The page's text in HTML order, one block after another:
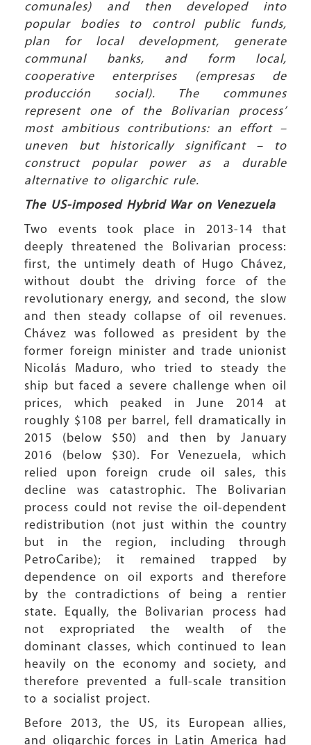
comunales) and then developed into
popular bodies to control public funds,
plan for local development, generate
communal banks, and form local,
cooperative enterprises (empresas de
producción social). The communes
represent one of the Bolivarian process’
most ambitious contributions: an effort –
uneven but historically significant – to
construct popular power as a durable
alternative to oligarchic rule.
The US-imposed Hybrid War on Venezuela
Two events took place in 2013-14 that
deeply threatened the Bolivarian process:
first, the untimely death of Hugo Chávez,
without doubt the driving force of the
revolutionary energy, and second, the slow
and then steady collapse of oil revenues.
Chávez was followed as president by the
former foreign minister and trade unionist
Nicolás Maduro, who tried to steady the
ship but faced a severe challenge when oil
prices, which peaked in June 2014 at
roughly $108 per barrel, fell dramatically in
2015 (below $50) and then by January
2016 (below $30). For Venezuela, which
relied upon foreign crude oil sales, this
decline was catastrophic. The Bolivarian
process could not revise the oil-dependent
redistribution (not just within the country
but in the region, including through
PetroCaribe); it remained trapped by
dependence on oil exports and therefore
by the contradictions of being a rentier
state. Equally, the Bolivarian process had
not expropriated the wealth of the
dominant classes, which continued to lean
heavily on the economy and society, and
therefore prevented a full-scale transition
to a socialist project.
Before 2013, the US, its European allies,
and oligarchic forces in Latin America had